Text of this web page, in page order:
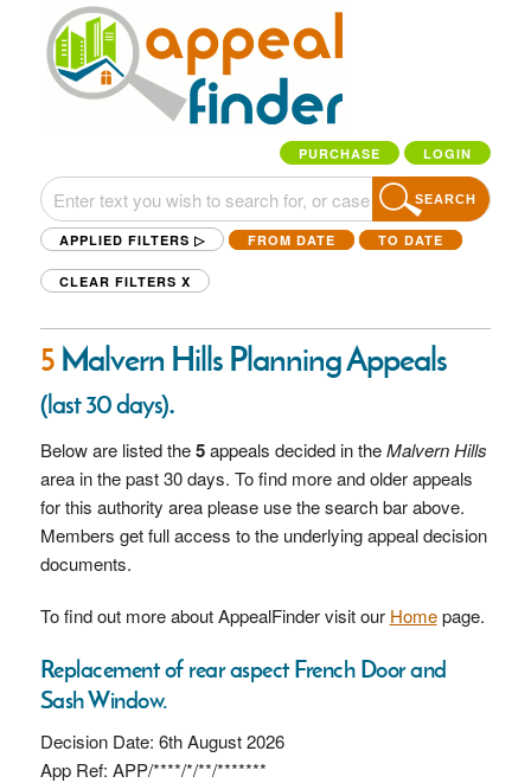
PURCHASE LOGIN
SEARCH
APPLIED FILTERS ▷ FROM DATE TO DATE
CLEAR FILTERS X
5Malvern Hills Planning Appeals
(last 30 days).
Below are listed the5appeals decided in theMalvern Hills
area in the past 30 days. To find more and older appeals
for this authority area please use the search bar above.
Members get full access to the underlying appeal decision
documents.
To find out more about AppealFinder visit our Homepage.
Replacement of rear aspect French Door and
Sash Window.
Decision Date: 6th August 2026
App Ref: APP/****/*/**/*******